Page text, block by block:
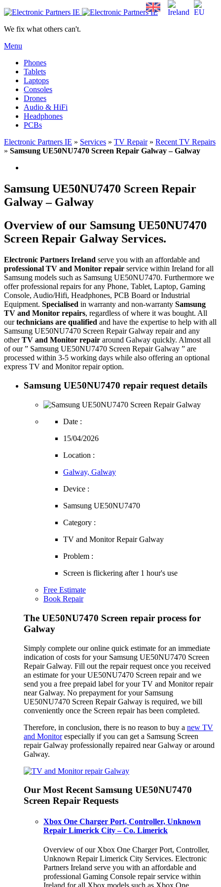
We fix what others can't.
Menu
Phones
Tablets
Laptops
Consoles
Drones
Audio & HiFi
Headphones
PCBs
Electronic Partners IE » Services » TV Repair» Recent TV Repairs
» Samsung UE50NU7470 Screen Repair Galway – Galway
Samsung UE50NU7470 Screen Repair
Galway – Galway
Overview of our Samsung UE50NU7470
Screen Repair Galway Services.
Electronic Partners Ireland serve you with an affordable and
professional TV and Monitor repair service within Ireland for all
Samsung models such as Samsung UE50NU7470. Furthermore we
offer professional repairs for any Phone, Tablet, Laptop, Gaming
Console, Audio/Hifi, Headphones, PCB Board or Industrial
Equipment. Specialised in warranty and non-warranty Samsung
TV and Monitor repairs, regardless of where it was bought. All
ourtechnicians are qualified and have the expertise to help with all
Samsung UE50NU7470 Screen Repair Galway repair and any
otherTV and Monitor repair around Galway quickly. Almost all
of our ” Samsung UE50NU7470 Screen Repair Galway ” are
processed within 3-5 working days while also offering an optional
express TV and Monitor repair option.
Samsung UE50NU7470 repair request details
Date :
15/04/2026
Location :
Galway, Galway
Device :
Samsung UE50NU7470
Category :
TV and Monitor Repair Galway
Problem :
Screen is flickering after 1 hour's use
Free Estimate
Book Repair
The UE50NU7470 Screen repair process for
Galway
Simply complete our online quick estimate for an immediate
indication of costs for your Samsung UE50NU7470 Screen
Repair Galway. Fill out the repair request once you received
an estimate for your UE50NU7470 Screen repair and we
send you a free prepaid label for your TV and Monitor repair
near Galway. No prepayment for your Samsung
UE50NU7470 Screen Repair Galway is required, we bill
conveniently once the Screen repair has been completed.
Therefore, in conclusion, there is no reason to buy a new TV
and Monitorespecially if you can get a Samsung Screen
repair Galway professionally repaired near Galway or around
Galway.
Our Most Recent Samsung UE50NU7470
Screen Repair Requests
Xbox One Charger Port, Controller, Unknown
Repair Limerick City – Co. Limerick
Overview of our Xbox One Charger Port, Controller,
Unknown Repair Limerick City Services. Electronic
Partners Ireland serve you with an affordable and
professional Gaming Console repair service within
Ireland for all Xbox models such as Xbox One.